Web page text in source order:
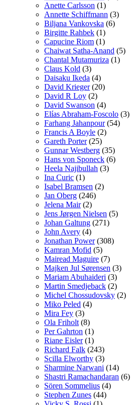
Anette Carlsson (1)
Annette Schiffmann (3)
Biljana Vankovska (6)
Birgitte Rahbek (1)
Capucine Riom (1)
Chaiwat Satha-Anand (5)
Chantal Mutamuriza (1)
Claus Kold (3)
Daisaku Ikeda (4)
David Krieger(20)
David R Loy (2)
David Swanson (4)
Elías Abraham-Foscolo (3)
Farhang Jahanpour(54)
Francis A Boyle (2)
Gareth Porter(25)
Gunnar Westberg (35)
Hans von Sponeck (6)
Heela Najibullah (3)
Ina Curic (1)
Isabel Bramsen (2)
Jan Oberg (246)
Jelena Mair(2)
Jens Jørgen Nielsen (5)
Johan Galtung (271)
John Avery (4)
Jonathan Power(308)
Kamran Mofid (5)
Mairead Maguire (7)
Majken Jul Sørensen (3)
Mariam Abuhaideri (3)
Martin Smedjeback (2)
Michel Chossudovsky (2)
Miko Peled (4)
Mira Fey (3)
Ola Friholt (8)
Per Gahrton (1)
Riane Eisler(1)
Richard Falk (243)
Scilla Elworthy (3)
Sharmine Narwani (14)
Shastri Ramachandaran (6)
Sören Sommelius (4)
Stephen Zunes (44)